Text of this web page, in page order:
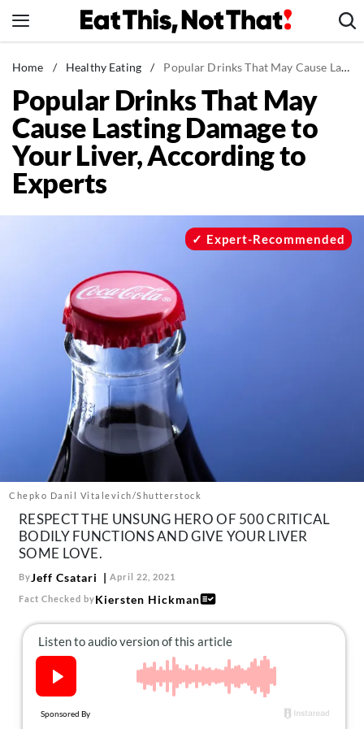
to
News
Healthy Eating
Groceries
Weight Loss
Restaurants
The Books
The Newsletter
About Us
Contact
Follow
us:
FacebookInstagram
TikTok Pinterest
Home / Healthy Eating / Popular Drinks That May Cause Lasting Damage to Your Liver, According to Experts
Popular Drinks That May
Cause Lasting Damage to
Your Liver, According to
Experts
Chepko Danil Vitalevich/Shutterstock
Expert-Recommended
RESPECT THE UNSUNG HERO OF 500 CRITICAL
BODILY FUNCTIONS AND GIVE YOUR LIVER
SOME LOVE.
ByJeff Csatari April 22, 2021
Fact Checked byKiersten Hickman